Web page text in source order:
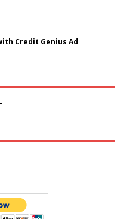
Credit Genius Ad